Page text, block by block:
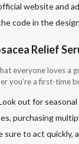
website and
code in the
Relief
everyone loves a
you’re a first-time
out for
purchasing
sure to act quickly,